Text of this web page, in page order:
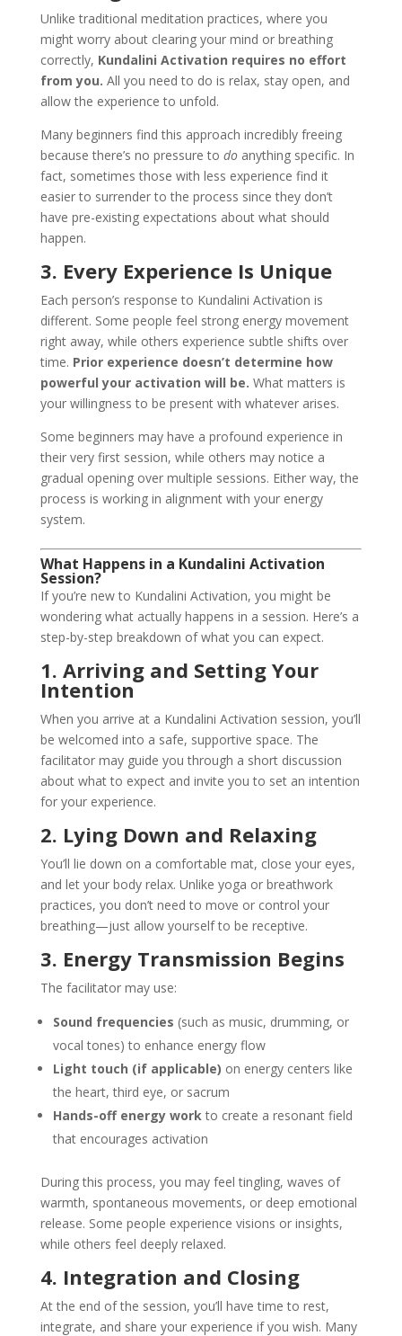
Unlike traditional meditation practices, where you
might worry about clearing your mind or breathing
correctly, Kundalini Activation requires no effort
from you. All you need to do is relax, stay open, and
allow the experience to unfold.
Many beginners find this approach incredibly freeing
because there’s no pressure to doanything specific. In
fact, sometimes those with less experience find it
easier to surrender to the process since they don’t
have pre-existing expectations about what should
happen.
3. Every Experience Is Unique
Each person’s response to Kundalini Activation is
different. Some people feel strong energy movement
right away, while others experience subtle shifts over
time. Prior experience doesn’t determine how
powerful your activation will be. What matters is
your willingness to be present with whatever arises.
Some beginners may have a profound experience in
their very first session, while others may notice a
gradual opening over multiple sessions. Either way, the
process is working in alignment with your energy
system.
What Happens in a Kundalini Activation
Session?
If you’re new to Kundalini Activation, you might be
wondering what actually happens in a session. Here’s a
step-by-step breakdown of what you can expect.
1. Arriving and Setting Your
Intention
When you arrive at a Kundalini Activation session, you’ll
be welcomed into a safe, supportive space. The
facilitator may guide you through a short discussion
about what to expect and invite you to set an intention
for your experience.
2. Lying Down and Relaxing
You’ll lie down on a comfortable mat, close your eyes,
and let your body relax. Unlike yoga or breathwork
practices, you don’t need to move or control your
breathing—just allow yourself to be receptive.
3. Energy Transmission Begins
The facilitator may use:
Sound frequencies (such as music, drumming, or
vocal tones) to enhance energy flow
Light touch (if applicable) on energy centers like
the heart, third eye, or sacrum
Hands-off energy work to create a resonant field
that encourages activation
During this process, you may feel tingling, waves of
warmth, spontaneous movements, or deep emotional
release. Some people experience visions or insights,
while others feel deeply relaxed.
4. Integration and Closing
At the end of the session, you’ll have time to rest,
integrate, and share your experience if you wish. Many